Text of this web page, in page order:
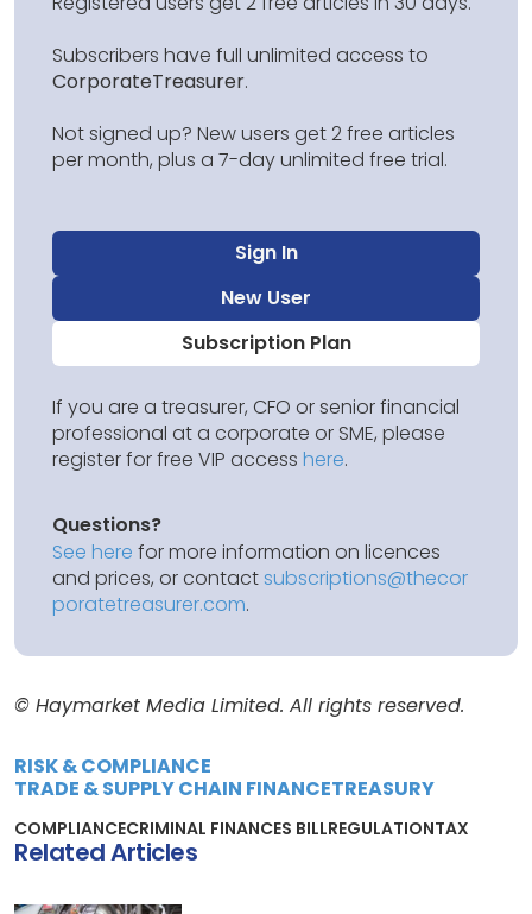
Subscribers have full unlimited access to
CorporateTreasurer.
Not signed up? New users get 2 free articles
per month, plus a 7-day unlimited free trial.
Sign In
New User
Subscription Plan
If you are a treasurer, CFO or senior financial
professional at a corporate or SME, please
register for free VIP access here.
Questions?
See here for more information on licences
and prices, or contactsubscriptions@thecor
poratetreasurer.com.
© Haymarket Media Limited. All rights reserved.
RISK & COMPLIANCE
TRADE & SUPPLY CHAIN FINANCETREASURY
COMPLIANCECRIMINAL FINANCES BILLREGULATIONTAX
Related Articles